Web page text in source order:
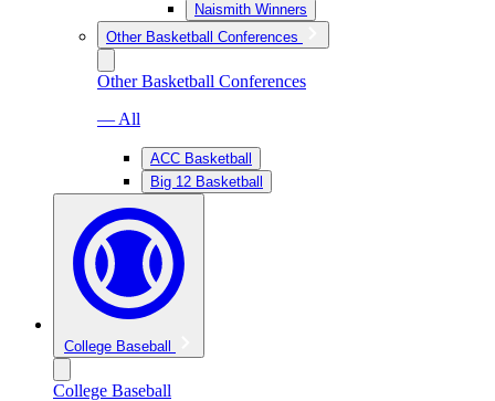
Naismith Winners
Other Basketball Conferences
Other Basketball Conferences
— All
ACC Basketball
Big 12 Basketball
College Baseball
College Baseball